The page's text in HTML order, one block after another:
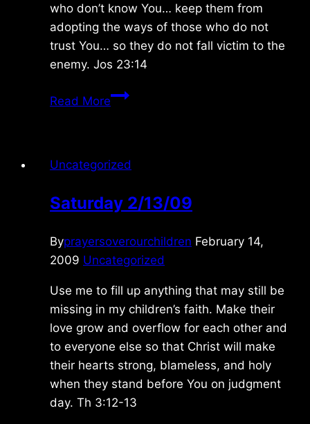
who don’t know You… keep them from
adopting the ways of those who do not
trust You… so they do not fall victim to the
enemy. Jos 23:14
Read MoreWednesday
Uncategorized
Saturday 2/13/09
Byprayersoverourchildren February 14,
2009 Uncategorized
Use me to fill up anything that may still be
missing in my children’s faith. Make their
love grow and overflow for each other and
to everyone else so that Christ will make
their hearts strong, blameless, and holy
when they stand before You on judgment
day. Th 3:12-13